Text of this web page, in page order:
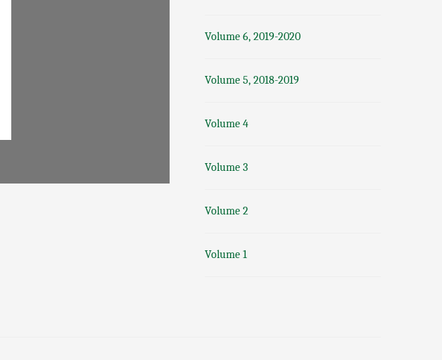
Volume 6, 2019-2020
Volume 5, 2018-2019
Volume 4
Volume 3
Volume 2
Volume 1